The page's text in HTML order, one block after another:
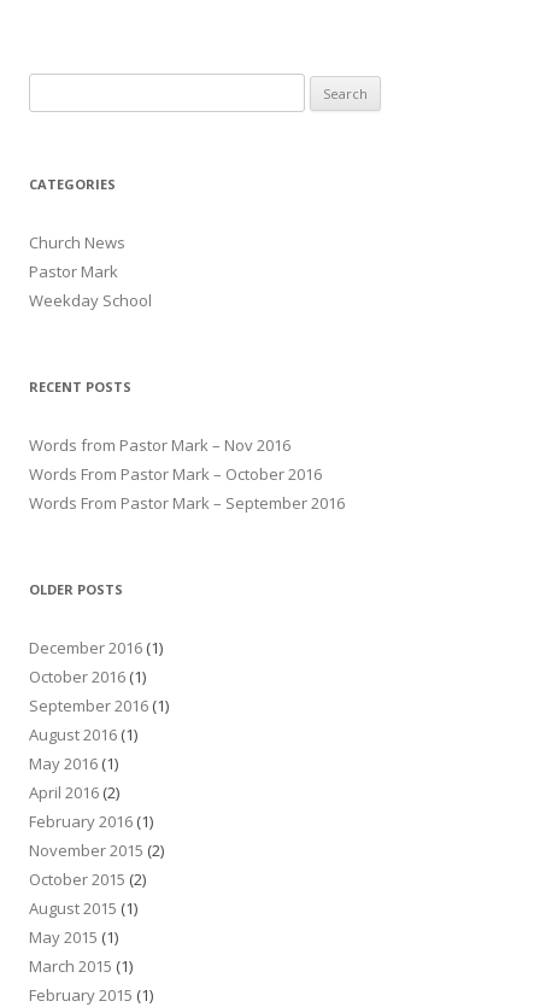
CATEGORIES
Church News
Pastor Mark
Weekday School
RECENT POSTS
Words from Pastor Mark – Nov 2016
Words From Pastor Mark – October 2016
Words From Pastor Mark – September 2016
OLDER POSTS
December 2016 (1)
October 2016 (1)
September 2016 (1)
August 2016 (1)
May 2016 (1)
April 2016 (2)
February 2016 (1)
November 2015 (2)
October 2015 (2)
August 2015 (1)
May 2015 (1)
March 2015 (1)
February 2015 (1)